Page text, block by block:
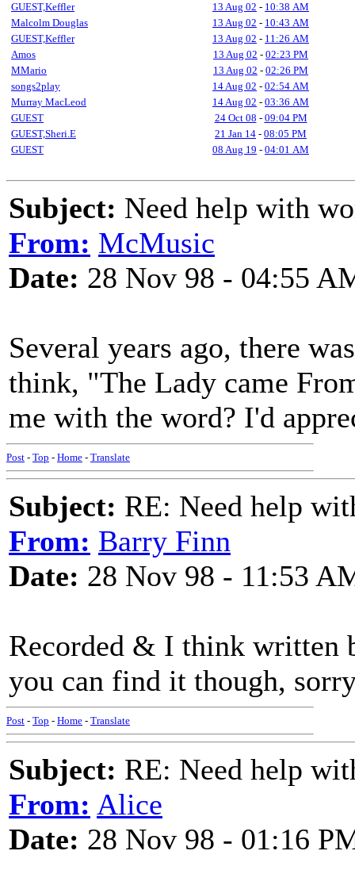
GUEST,Keffler
13 Aug 02 - 10:38 AM
Malcolm Douglas
13 Aug 02 - 10:43 AM
GUEST,Keffler
13 Aug 02 - 11:26 AM
Amos
13 Aug 02 - 02:23 PM
MMario
13 Aug 02 - 02:26 PM
songs2play
14 Aug 02 - 02:54 AM
Murray MacLeod
14 Aug 02 - 03:36 AM
GUEST
24 Oct 08 - 09:04 PM
GUEST,Sheri.E
21 Jan 14 - 08:05 PM
GUEST
08 Aug 19 - 04:01 AM
Subject: Need help with
From: McMusic
Date: 28 Nov 98 - 04:55
Several years ago, there
think, "The Lady came
me with the word? I'd
Post - Top - Home - Translate
Subject: RE: Need help
From: Barry Finn
Date: 28 Nov 98 - 11:53
Recorded & I think written
you can find it though,
Post - Top - Home - Translate
Subject: RE: Need help
From: Alice
Date: 28 Nov 98 - 01:16